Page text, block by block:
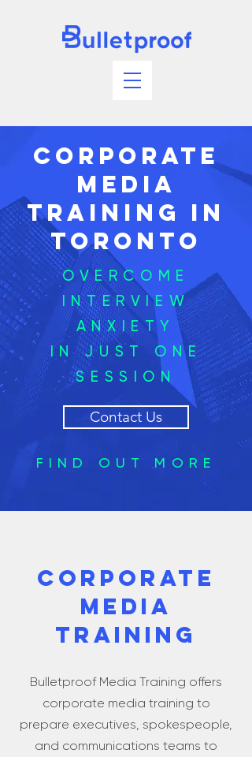
Corporate
Media
Training In
Toronto
OVERCOME
INTERVIEW
ANXIETY
IN JUST ONE
SESSION
Contact Us
FIND OUT MORE
CORPORATE
MEDIA
TRAINING
Bulletproof Media Training offers
corporate media training to
prepare executives, spokespeople,
and communications teams to